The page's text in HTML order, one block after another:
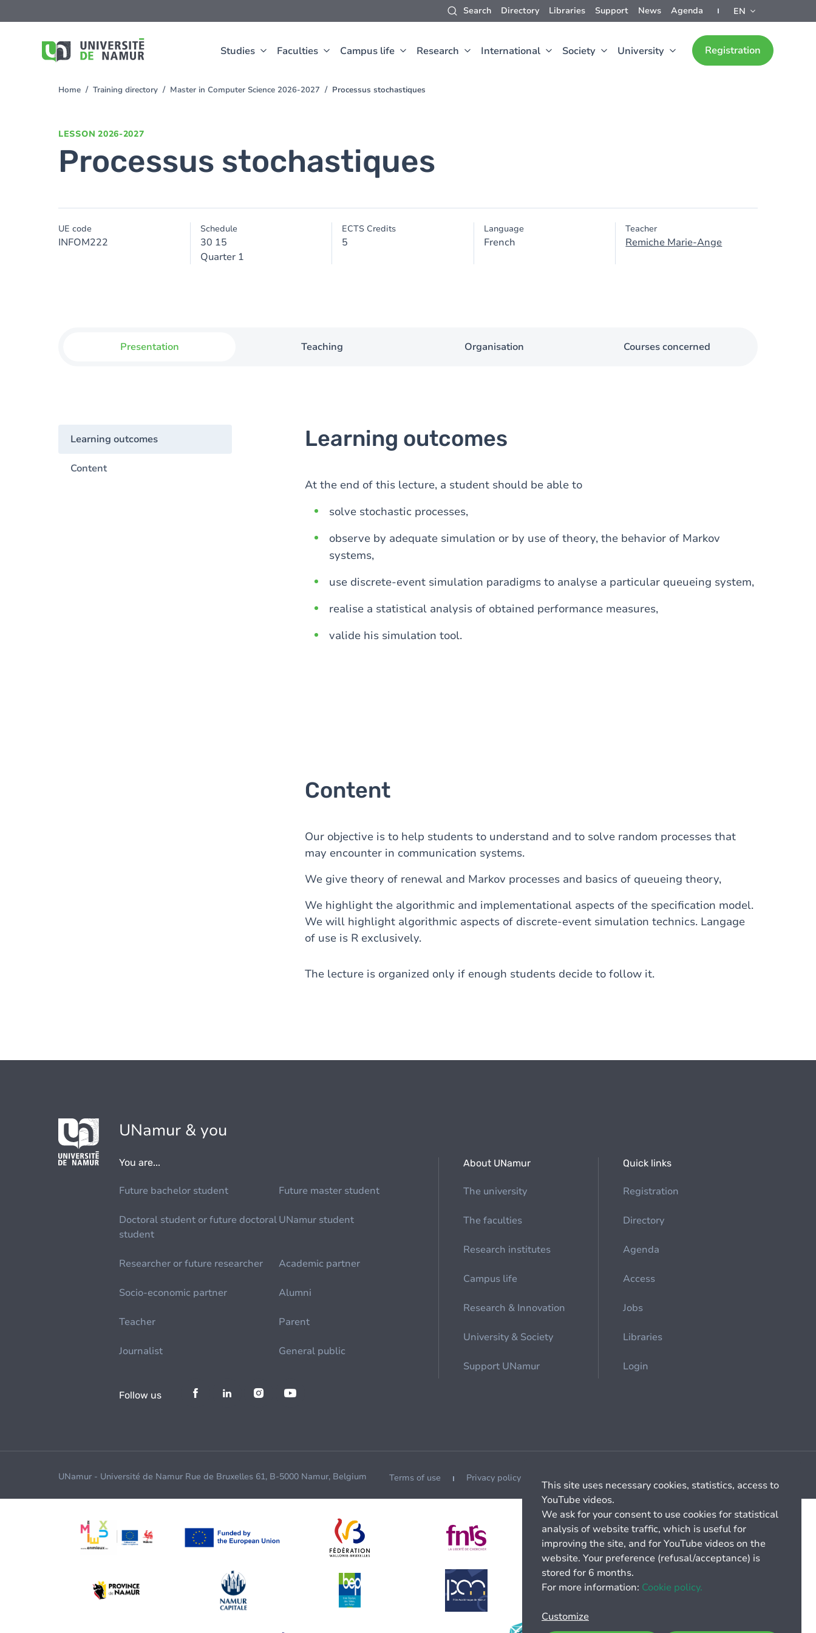
Search Directory Libraries Support News Agenda EN
Studies Faculties Campus life Research International Society University Registration
to
You
Home Training directory Master in Computer Science 2026-2027 Processus stochastiques
LESSON 2026-2027
Processus stochastiques
UE code
INFOM222
Schedule
30 15
Quarter 1
ECTS Credits
5
Language
French
Teacher
Remiche Marie-Ange
Presentation Teaching Organisation Courses concerned
Learning outcomes
Content
Learning outcomes
At the end of this lecture, a student should be able to
solve stochastic processes,
observe by adequate simulation or by use of theory, the behavior of Markov
systems,
use discrete-event simulation paradigms to analyse a particular queueing system,
realise a statistical analysis of obtained performance measures,
valide his simulation tool.
Content
Our objective is to help students to understand and to solve random processes that
may encounter in communication systems.
We give theory of renewal and Markov processes and basics of queueing theory,
We highlight the algorithmic and implementational aspects of the specification model.
We will highlight algorithmic aspects of discrete-event simulation technics. Langage
of use is R exclusively.
The lecture is organized only if enough students decide to follow it.
UNamur & you
You are...
Future bachelor student Future master student
Doctoral student or future doctoral
student
UNamur student
Researcher or future researcher Academic partner
Socio-economic partner Alumni
Teacher Parent
Journalist General public
About UNamur
The university
The faculties
Research institutes
Campus life
Research & Innovation
University & Society
Support UNamur
Quick links
Registration
Directory
Agenda
Access
Jobs
Libraries
Login
Follow us
UNamur - Université de Namur Rue de Bruxelles 61, B-5000 Namur, Belgium Terms of use Privacy policy
This site uses necessary cookies, statistics, access to
YouTube videos.
We ask for your consent to use cookies for statistical
analysis of website traffic, which is useful for
improving the site, and for YouTube videos on the
website. Your preference (refusal/acceptance) is
stored for 6 months.
For more information: Cookie policy.
Customize